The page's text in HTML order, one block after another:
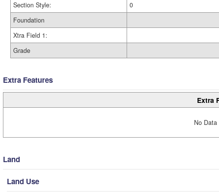
Section Style:
0
Foundation
Xtra Field 1:
Grade
Extra Features
Extra
No
Land
Land Use